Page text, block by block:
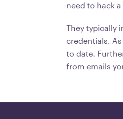
need to hack
They typically
credentials.
to date.
from emails